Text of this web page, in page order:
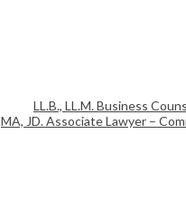
LL.B., LL.M. Business
MA, JD. Associate Lawyer –